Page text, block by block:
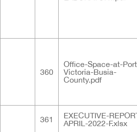
360
Office-Space-at-
Victoria-Busia-
County.pdf
361
EXECUTIVE-
APRIL-2022-F.xlsx